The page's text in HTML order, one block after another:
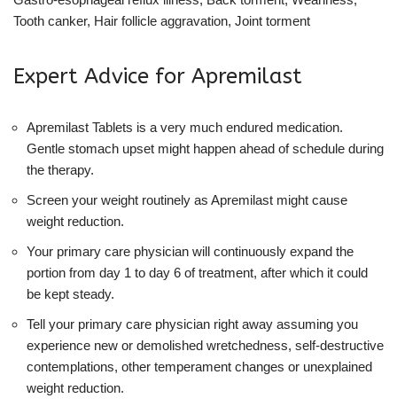
Tooth canker, Hair follicle aggravation, Joint torment
Expert Advice for Apremilast
Apremilast Tablets is a very much endured medication.
Gentle stomach upset might happen ahead of schedule during
the therapy.
Screen your weight routinely as Apremilast might cause
weight reduction.
Your primary care physician will continuously expand the
portion from day 1 to day 6 of treatment, after which it could
be kept steady.
Tell your primary care physician right away assuming you
experience new or demolished wretchedness, self-destructive
contemplations, other temperament changes or unexplained
weight reduction.